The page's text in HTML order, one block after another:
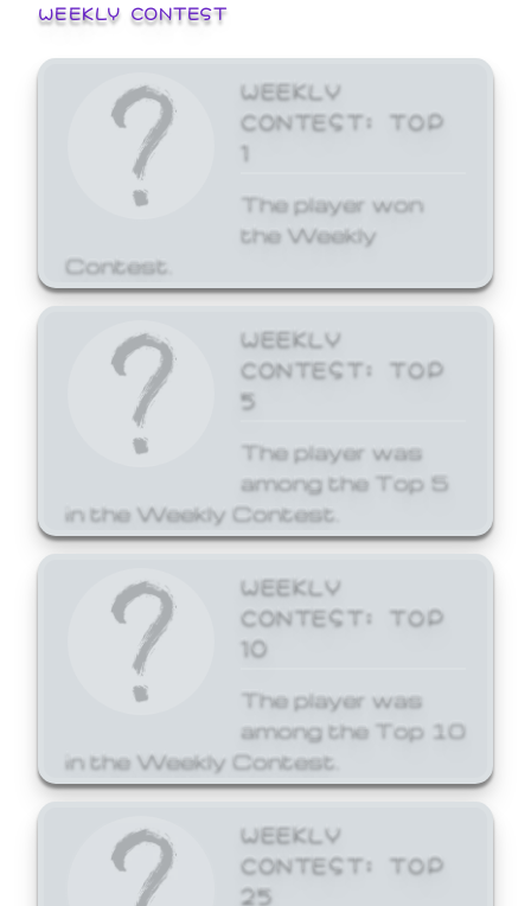
WEEKLY CONTEST
WEEKLY
CONTEST: TOP
1
The player won
the Weekly
Contest.
WEEKLY
CONTEST: TOP
5
The player was
among the Top 5
in the Weekly Contest.
WEEKLY
CONTEST: TOP
10
The player was
among the Top 10
in the Weekly Contest.
WEEKLY
CONTEST: TOP
25